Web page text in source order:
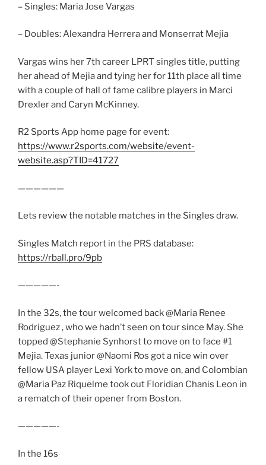
– Singles: Maria Jose Vargas
– Doubles: Alexandra Herrera and Monserrat Mejia
Vargas wins her 7th career LPRT singles title, putting
her ahead of Mejia and tying her for 11th place all time
with a couple of hall of fame calibre players in Marci
Drexler and Caryn McKinney.
R2 Sports App home page for event:
https://www.r2sports.com/website/event-
website.asp?TID=41727
——————
Lets review the notable matches in the Singles draw.
Singles Match report in the PRS database:
https://rball.pro/9pb
—————-
In the 32s, the tour welcomed back @Maria Renee
Rodriguez , who we hadn’t seen on tour since May. She
topped @Stephanie Synhorst to move on to face #1
Mejia. Texas junior @Naomi Ros got a nice win over
fellow USA player Lexi York to move on, and Colombian
@Maria Paz Riquelme took out Floridian Chanis Leon in
a rematch of their opener from Boston.
—————-
In the 16s